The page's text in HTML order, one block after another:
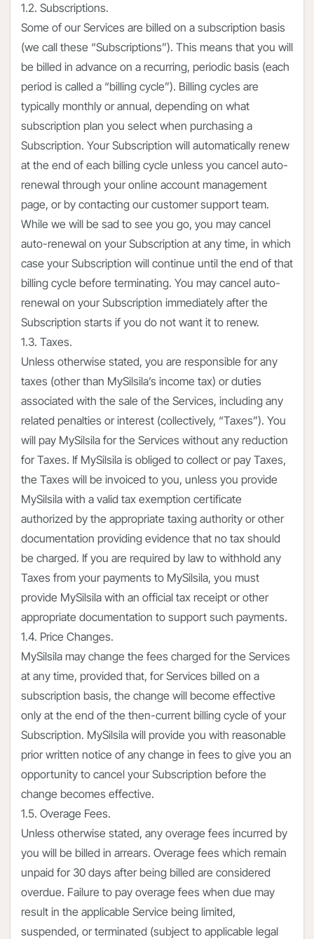
1.2. Subscriptions.
Some of our Services are billed on a subscription basis
(we call these “Subscriptions”). This means that you will
be billed in advance on a recurring, periodic basis (each
period is called a “billing cycle”). Billing cycles are
typically monthly or annual, depending on what
subscription plan you select when purchasing a
Subscription. Your Subscription will automatically renew
at the end of each billing cycle unless you cancel auto-
renewal through your online account management
page, or by contacting our customer support team.
While we will be sad to see you go, you may cancel
auto-renewal on your Subscription at any time, in which
case your Subscription will continue until the end of that
billing cycle before terminating. You may cancel auto-
renewal on your Subscription immediately after the
Subscription starts if you do not want it to renew.
1.3. Taxes.
Unless otherwise stated, you are responsible for any
taxes (other than MySilsila’s income tax) or duties
associated with the sale of the Services, including any
related penalties or interest (collectively, “Taxes”). You
will pay MySilsila for the Services without any reduction
for Taxes. If MySilsila is obliged to collect or pay Taxes,
the Taxes will be invoiced to you, unless you provide
MySilsila with a valid tax exemption certificate
authorized by the appropriate taxing authority or other
documentation providing evidence that no tax should
be charged. If you are required by law to withhold any
Taxes from your payments to MySilsila, you must
provide MySilsila with an official tax receipt or other
appropriate documentation to support such payments.
1.4. Price Changes.
MySilsila may change the fees charged for the Services
at any time, provided that, for Services billed on a
subscription basis, the change will become effective
only at the end of the then-current billing cycle of your
Subscription. MySilsila will provide you with reasonable
prior written notice of any change in fees to give you an
opportunity to cancel your Subscription before the
change becomes effective.
1.5. Overage Fees.
Unless otherwise stated, any overage fees incurred by
you will be billed in arrears. Overage fees which remain
unpaid for 30 days after being billed are considered
overdue. Failure to pay overage fees when due may
result in the applicable Service being limited,
suspended, or terminated (subject to applicable legal